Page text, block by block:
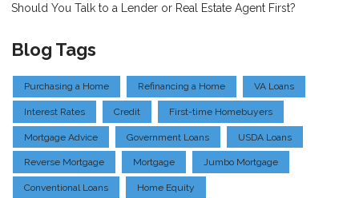
Should You Talk to a Lender or Real Estate Agent First?
Blog Tags
Purchasing a Home Refinancing a Home VA Loans
Interest Rates Credit First-time Homebuyers
Mortgage Advice Government Loans USDA Loans
Reverse Mortgage Mortgage Jumbo Mortgage
Conventional Loans Home Equity